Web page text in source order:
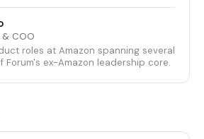
COO
roles at Amazon spanning several
Forum's ex-Amazon leadership core.